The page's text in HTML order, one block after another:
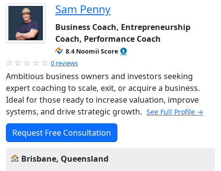
Sam Penny
Business Coach, Entrepreneurship
Coach, Performance Coach
8.4 Noomii Score
0 reviews
Ambitious business owners and investors seeking
expert coaching to scale, exit, or acquire a business.
Ideal for those ready to increase valuation, improve
systems, and drive strategic growth. See Full Profile →
Request Free Consultation
Brisbane, Queensland